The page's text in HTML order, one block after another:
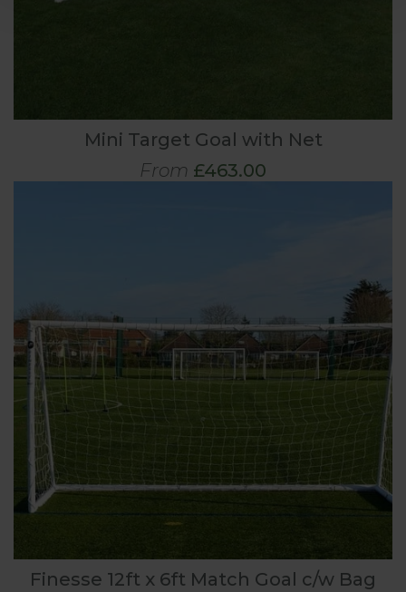
Mini Target Goal with Net
From £463.00
Finesse 12ft x 6ft Match Goal c/w Bag